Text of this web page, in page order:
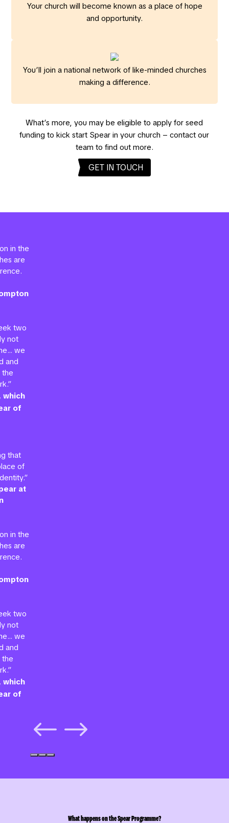
Your church will become known as a place of hope
and opportunity.
You’ll join a national network of like-minded churches
making a difference.
What’s more, you may be eligible to apply for seed
funding to kick start Spear in your church – contact our
team to find out more.
GET IN TOUCH
in the
are
two
not
we
and
the
which
of
that
of
at
in the
are
two
not
we
and
the
which
of
# $
What happens on the Spear Programme?